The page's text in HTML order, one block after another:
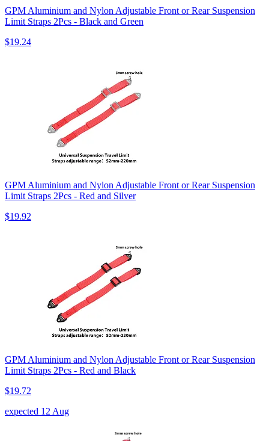
GPM Aluminium and Nylon Adjustable Front or Rear Suspension
Limit Straps 2Pcs - Black and Green
$19.24
GPM Aluminium and Nylon Adjustable Front or Rear Suspension
Limit Straps 2Pcs - Red and Silver
$19.92
GPM Aluminium and Nylon Adjustable Front or Rear Suspension
Limit Straps 2Pcs - Red and Black
$19.72
expected 12 Aug